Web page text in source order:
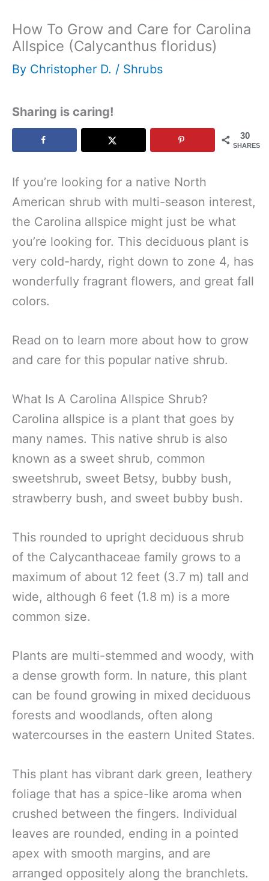
How To Grow and Care for Carolina
Allspice (Calycanthus floridus)
By Christopher D. / Shrubs
Sharing is caring!
30
SHARES
If you’re looking for a native North
American shrub with multi-season interest,
the Carolina allspice might just be what
you’re looking for. This deciduous plant is
very cold-hardy, right down to zone 4, has
wonderfully fragrant flowers, and great fall
colors.
Read on to learn more about how to grow
and care for this popular native shrub.
What Is A Carolina Allspice Shrub?
Carolina allspice is a plant that goes by
many names. This native shrub is also
known as a sweet shrub, common
sweetshrub, sweet Betsy, bubby bush,
strawberry bush, and sweet bubby bush.
This rounded to upright deciduous shrub
of the Calycanthaceae family grows to a
maximum of about 12 feet (3.7 m) tall and
wide, although 6 feet (1.8 m) is a more
common size.
Plants are multi-stemmed and woody, with
a dense growth form. In nature, this plant
can be found growing in mixed deciduous
forests and woodlands, often along
watercourses in the eastern United States.
This plant has vibrant dark green, leathery
foliage that has a spice-like aroma when
crushed between the fingers. Individual
leaves are rounded, ending in a pointed
apex with smooth margins, and are
arranged oppositely along the branchlets.